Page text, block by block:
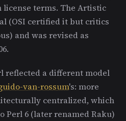
terms. The Artistic
(OSI certified it but critics
and was revised as
reflected a different model
van-rossum's: more
centralized, which
Perl 6 (later renamed Raku)